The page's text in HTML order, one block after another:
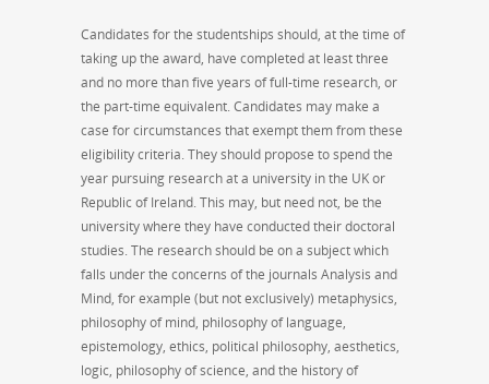
Candidates for the studentships should, at the time of
taking up the award, have completed at least three
and no more than five years of full-time research, or
the part-time equivalent. Candidates may make a
case for circumstances that exempt them from these
eligibility criteria. They should propose to spend the
year pursuing research at a university in the UK or
Republic of Ireland. This may, but need not, be the
university where they have conducted their doctoral
studies. The research should be on a subject which
falls under the concerns of the journals Analysis and
Mind, for example (but not exclusively) metaphysics,
philosophy of mind, philosophy of language,
epistemology, ethics, political philosophy, aesthetics,
logic, philosophy of science, and the history of